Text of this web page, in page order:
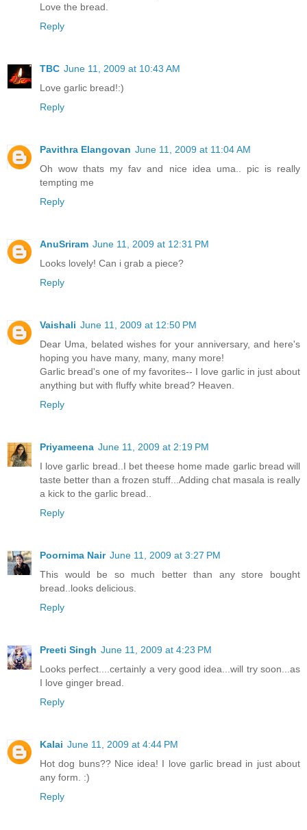
Love the bread.
Reply
TBC June 11, 2009 at 10:43 AM
Love garlic bread!:)
Reply
Pavithra Elangovan June 11, 2009 at 11:04 AM
Oh wow thats my fav and nice idea uma.. pic is really
tempting me
Reply
AnuSriram June 11, 2009 at 12:31 PM
Looks lovely! Can i grab a piece?
Reply
Vaishali June 11, 2009 at 12:50 PM
Dear Uma, belated wishes for your anniversary, and here's
hoping you have many, many, many more!
Garlic bread's one of my favorites-- I love garlic in just about
anything but with fluffy white bread? Heaven.
Reply
Priyameena June 11, 2009 at 2:19 PM
I love garlic bread..I bet theese home made garlic bread will
taste better than a frozen stuff...Adding chat masala is really
a kick to the garlic bread..
Reply
Poornima Nair June 11, 2009 at 3:27 PM
This would be so much better than any store bought
bread..looks delicious.
Reply
Preeti Singh June 11, 2009 at 4:23 PM
Looks perfect....certainly a very good idea...will try soon...as
I love ginger bread.
Reply
Kalai June 11, 2009 at 4:44 PM
Hot dog buns?? Nice idea! I love garlic bread in just about
any form. :)
Reply